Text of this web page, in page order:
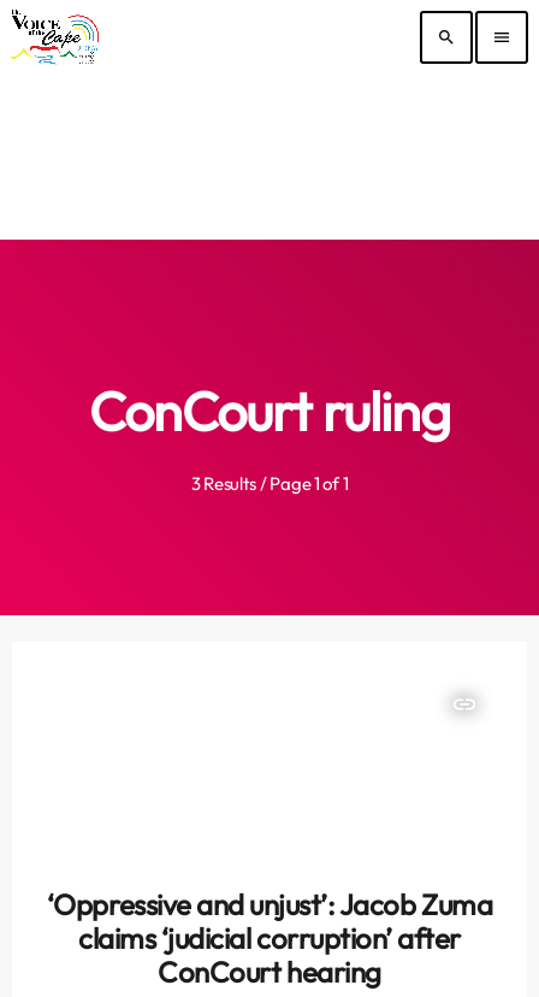
search menu
ConCourt ruling
3 Results / Page 1 of 1
insert_link
‘Oppressive and unjust’: Jacob Zuma
claims ‘judicial corruption’ after
ConCourt hearing